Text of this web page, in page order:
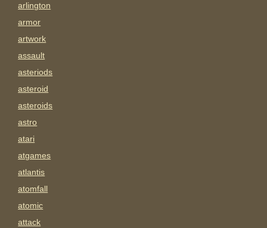
arlington
armor
artwork
assault
asteriods
asteroid
asteroids
astro
atari
atgames
atlantis
atomfall
atomic
attack